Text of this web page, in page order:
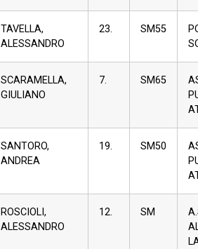
TAVELLA,
ALESSANDRO
23. SM55
SCARAMELLA,
GIULIANO
7. SM65
SANTORO,
ANDREA
19. SM50
ROSCIOLI,
ALESSANDRO
12. SM